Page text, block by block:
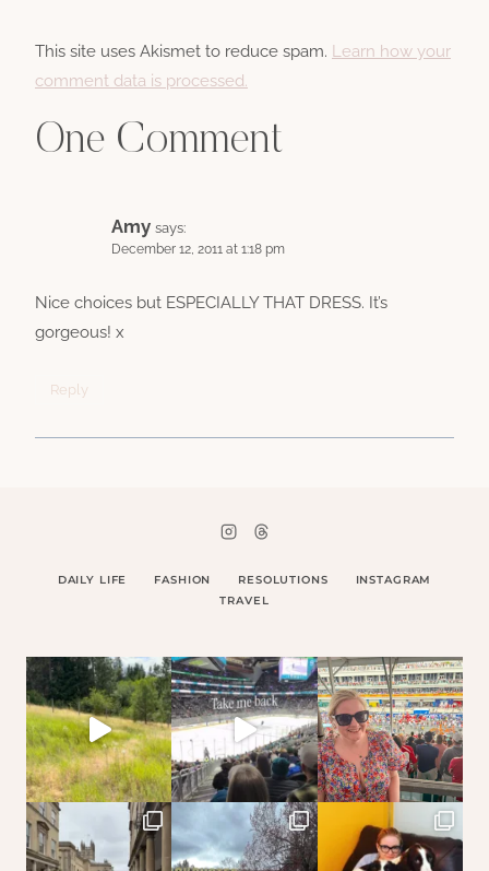
This site uses Akismet to reduce spam. Learn how your
comment data is processed.
One Comment
Amy says:
December 12, 2011 at 1:18 pm
Nice choices but ESPECIALLY THAT DRESS. It’s
gorgeous! x
Reply
DAILY LIFE FASHION RESOLUTIONS
INSTAGRAM
TRAVEL